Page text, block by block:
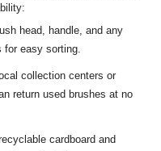
head, handle, and any
easy sorting.
collection centers or
return used brushes at no
cardboard and